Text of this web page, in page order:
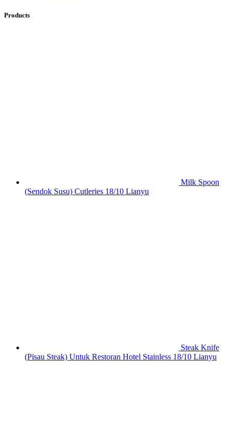
Products
Milk Spoon
(Sendok Susu) Cutleries 18/10 Lianyu
Steak Knife
(Pisau Steak) Untuk Restoran Hotel Stainless 18/10 Lianyu